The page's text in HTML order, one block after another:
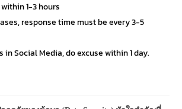
1-3 hours
response time must be every 3-5
in Social Media, do excuse within 1 day.